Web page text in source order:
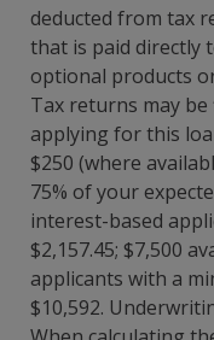
deducted from tax
that is paid directly
optional products
Tax returns may
applying for this
$250 (where
75% of your
interest-based
$2,157.45; $7,500
applicants with a
$10,592.